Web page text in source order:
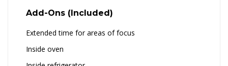
Add-Ons (Included)
Extended time for areas of focus
Inside oven